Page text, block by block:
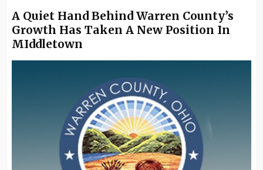
A Quiet Hand Behind Warren County’s
Growth Has Taken A New Position In
MIddletown